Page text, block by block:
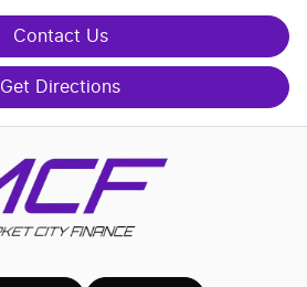
Contact Us
Get Directions